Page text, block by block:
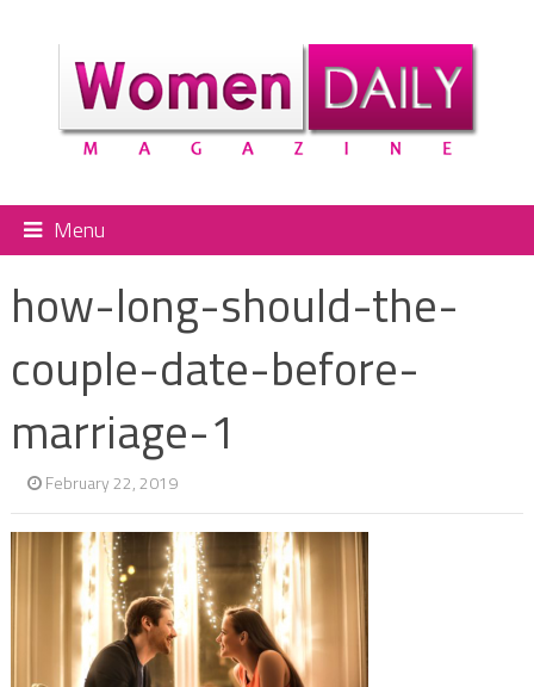
Menu
how-long-should-the-
couple-date-before-
marriage-1
February 22, 2019